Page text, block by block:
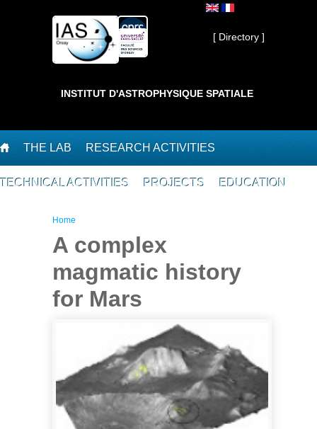
Private ]
[ Directory ]
INSTITUT D'ASTROPHYSIQUE SPATIALE
THE LAB RESEARCH ACTIVITIES
TECHNICAL ACTIVITIES PROJECTS EDUCATION
You are here
Home
A complex
magmatic history
for Mars